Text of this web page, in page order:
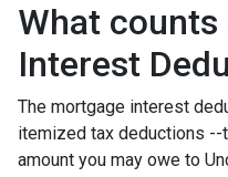
What
Interest
The mortgage interest
itemized tax deductions
amount you may owe to